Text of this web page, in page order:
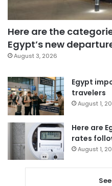
Here are the
Egypt’s new
August 3, 2026
Egypt
travelers
August 1,
Here are
rates
August 1,